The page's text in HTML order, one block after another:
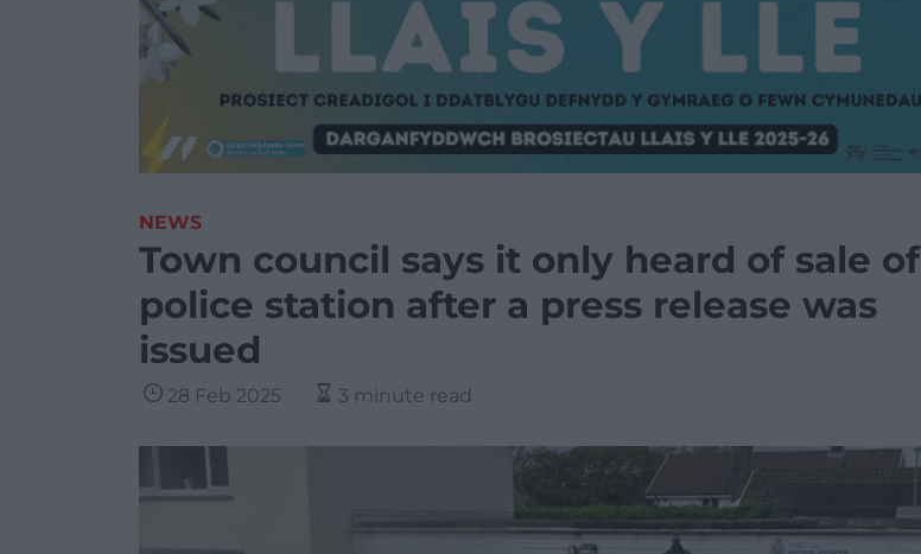
NEWS
Town council says it only heard of sale of
police station after a press release was
issued
28 Feb 2025 3 minute read